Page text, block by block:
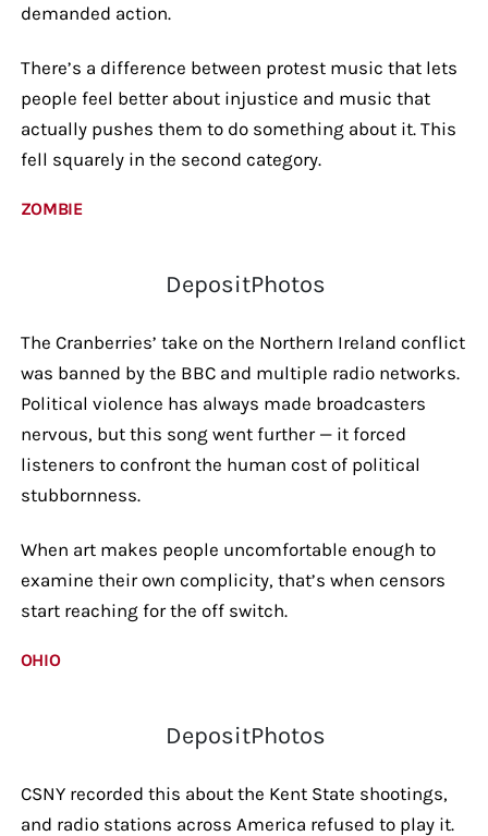
demanded action.
There’s a difference between protest music that lets
people feel better about injustice and music that
actually pushes them to do something about it. This
fell squarely in the second category.
ZOMBIE
DepositPhotos
The Cranberries’ take on the Northern Ireland conflict
was banned by the BBC and multiple radio networks.
Political violence has always made broadcasters
nervous, but this song went further — it forced
listeners to confront the human cost of political
stubbornness.
When art makes people uncomfortable enough to
examine their own complicity, that’s when censors
start reaching for the off switch.
OHIO
DepositPhotos
CSNY recorded this about the Kent State shootings,
and radio stations across America refused to play it.